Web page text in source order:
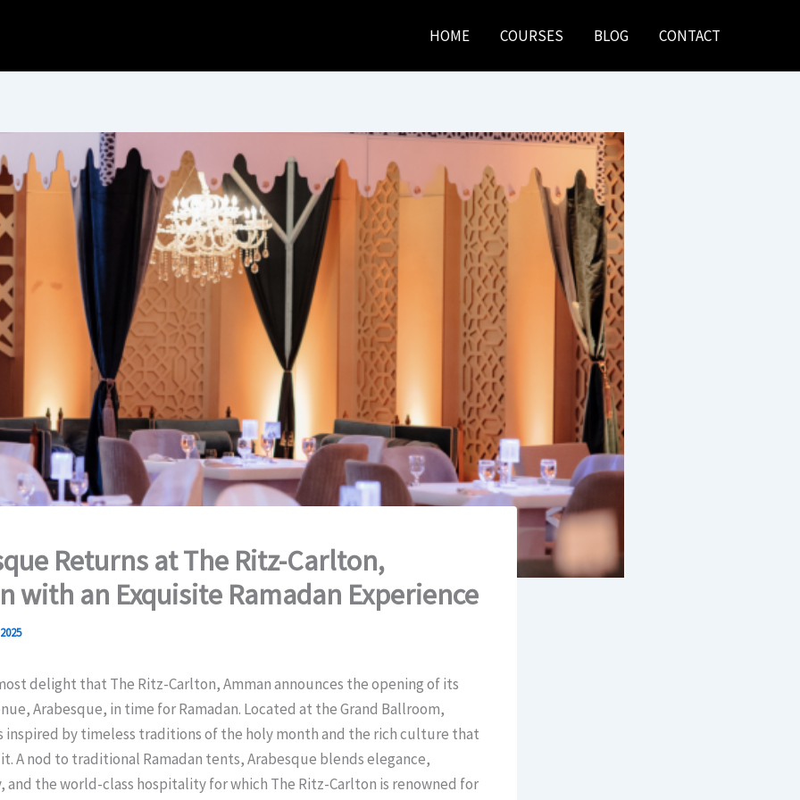
HOME COURSES BLOG CONTACT
Returns at The Ritz-Carlton,
with an Exquisite Ramadan Experience
delight that The Ritz-Carlton, Amman announces the opening of its
Arabesque, in time for Ramadan. Located at the Grand Ballroom,
inspired by timeless traditions of the holy month and the rich culture that
A nod to traditional Ramadan tents, Arabesque blends elegance,
the world-class hospitality for which The Ritz-Carlton is renowned for